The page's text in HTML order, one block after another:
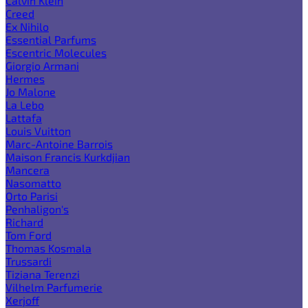
Creed
Ex Nihilo
Essential Parfums
Escentric Molecules
Giorgio Armani
Hermes
Jo Malone
La Lebo
Lattafa
Louis Vuitton
Marc-Antoine Barrois
Maison Francis Kurkdjian
Mancera
Nasomatto
Orto Parisi
Penhaligon's
Richard
Tom Ford
Thomas Kosmala
Trussardi
Tiziana Terenzi
Vilhelm Parfumerie
Xerjoff